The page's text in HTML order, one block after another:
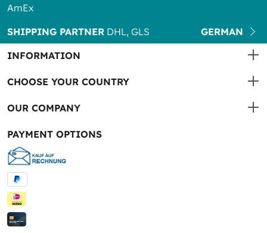
AmEx
SHIPPING PARTNER DHL, GLS
GERMAN
INFORMATION
CHOOSE YOUR COUNTRY
OUR COMPANY
PAYMENT OPTIONS